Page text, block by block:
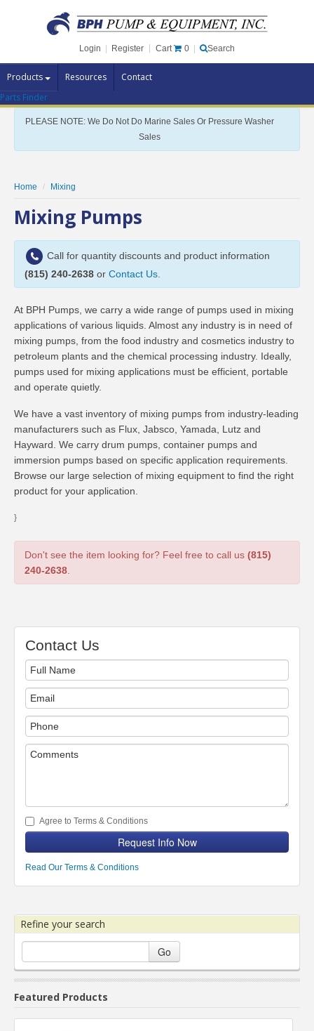
Login Register Cart 0 Search
Products Resources Contact
Pump Brands
Pump Parts
Specials
Parts Finder
PLEASE NOTE: We Do Not Do Marine Sales Or Pressure Washer
Sales
Home Mixing
Mixing Pumps
Call for quantity discounts and product information
(815) 240-2638 or Contact Us
At BPH Pumps, we carry a wide range of pumps used in mixing
applications of various liquids. Almost any industry is in need of
mixing pumps, from the food industry and cosmetics industry to
petroleum plants and the chemical processing industry. Ideally,
pumps used for mixing applications must be efficient, portable
and operate quietly.
We have a vast inventory of mixing pumps from industry-leading
manufacturers such as Flux, Jabsco, Yamada, Lutz and
Hayward. We carry drum pumps, container pumps and
immersion pumps based on specific application requirements.
Browse our large selection of mixing equipment to find the right
product for your application.
}
Don't see the item looking for? Feel free to call us (815)
240-2638
Contact Us
Agree to Terms & Conditions
Request Info Now
Read Our Terms & Conditions
Refine your search
Go
Featured Products